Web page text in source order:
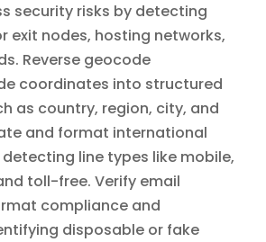
security risks by detecting
exit nodes, hosting networks,
Reverse geocode
coordinates into structured
as country, region, city, and
and format international
line types like mobile,
toll-free. Verify email
compliance and
disposable or fake